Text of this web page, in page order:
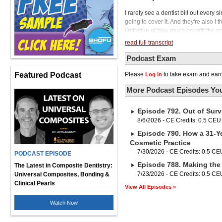
Featured Podcast
PODCAST EPISODE
The Latest in Composite Dentistry:
Universal Composites, Bonding &
Clinical Pearls
Watch Now
I rarely see a dentist bill out every
going to cover it. And they're also I
limitation of how much benefit the
Podcast. In today's episode, we're
Many dental professionals find
to provide comprehensive care for
sight? What if dentists, as medical
these essential scans, not only
patient care and well-being. So
to financial growth for dental
cancer, ultimately leading to better
one of the most passionate and
systemic health, as well as founder
Kandra will be joining us in a
between sitting or standing when
intelligence with the new Forrest
allowing more dentists to practice
read full transcript
Podcast Exam
Please Log in to take exam and
More Podcast Episodes
Episode 792. Out of
8/6/2026 - CE Credits: 0.5 CEU
Episode 790. How a 31-
Cosmetic Practice
7/30/2026 - CE Credits: 0.5
Episode 788. Making
7/23/2026 - CE Credits: 0.5
View All Episodes »